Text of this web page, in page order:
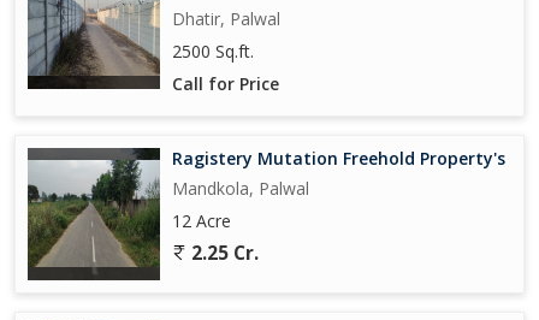
Dhatir, Palwal
2500 Sq.ft.
Call for Price
Ragistery Mutation Freehold Property's
Mandkola, Palwal
12 Acre
2.25 Cr.